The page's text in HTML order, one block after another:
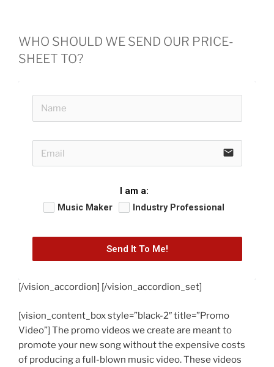
WHO SHOULD WE SEND OUR PRICE-
SHEET TO?
email
I am a:
Music Maker Industry Professional
Send It To Me!
[/vision_accordion] [/vision_accordion_set]
[vision_content_box style=”black-2″ title=”Promo
Video”] The promo videos we create are meant to
promote your new song without the expensive costs
of producing a full-blown music video. These videos